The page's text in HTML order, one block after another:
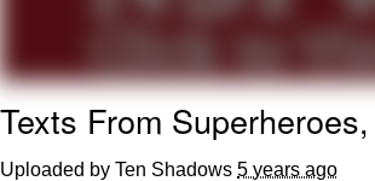
Texts From
Uploaded by Ten Shadows 5 years ago